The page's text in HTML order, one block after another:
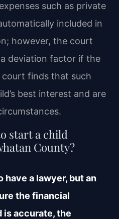
such as private
included in
however, the court
deviation factor if the
finds that such
best interest and are
start a child
County?
have a lawyer, but an
the financial
is accurate, the